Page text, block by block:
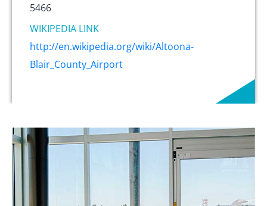
5466
WIKIPEDIA LINK
http://en.wikipedia.org/wiki/Altoona-
Blair_County_Airport